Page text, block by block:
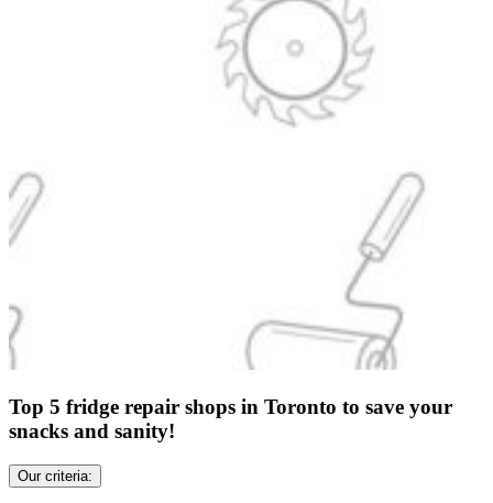
Top 5 fridge repair shops in Toronto to save your
snacks and sanity!
Our criteria: